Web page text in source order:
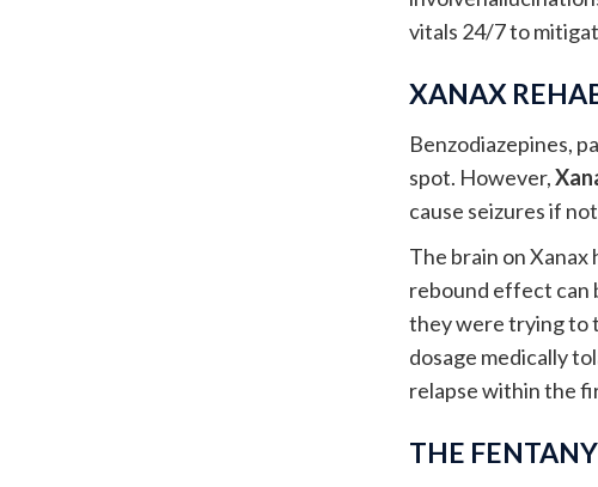
vitals 24/7 to
XANAX
Benzodiazepines,
spot. However,
cause seizures if
The brain on
rebound effect can
they were trying to
dosage medically
relapse within the
THE